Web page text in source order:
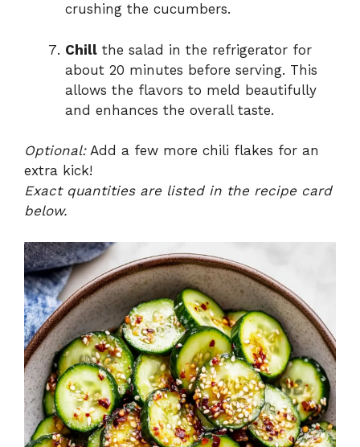
crushing the cucumbers.
Chill the salad in the refrigerator for
about 20 minutes before serving. This
allows the flavors to meld beautifully
and enhances the overall taste.
Optional:Add a few more chili flakes for an
extra kick!
Exact quantities are listed in the recipe card
below.